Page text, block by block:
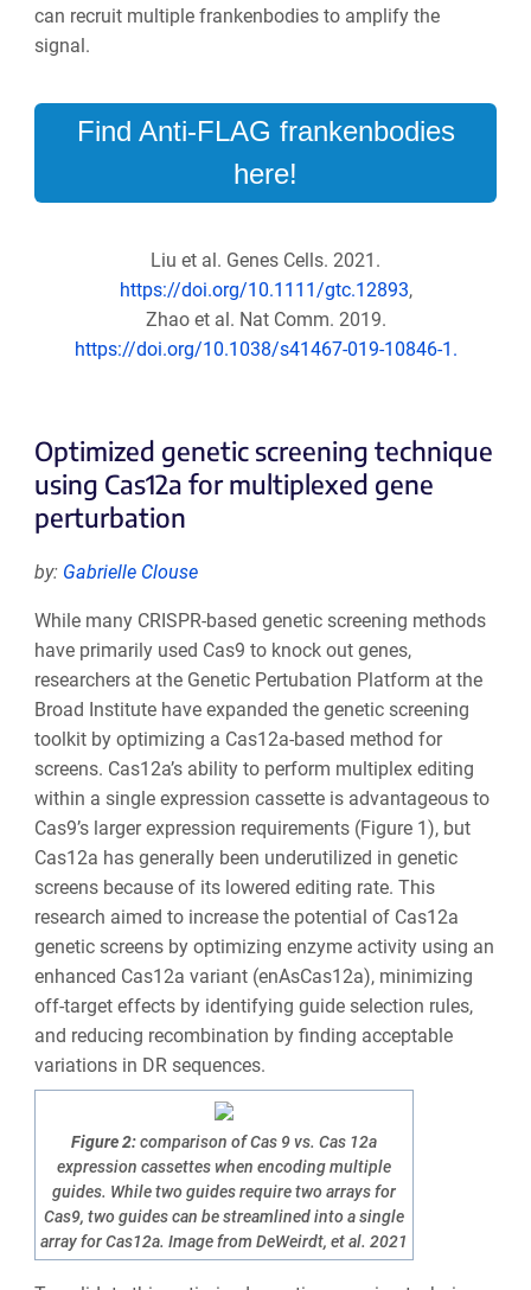
can recruit multiple frankenbodies to amplify the
signal.
Find Anti-FLAG frankenbodies
here!
Liu et al. Genes Cells. 2021.
https://doi.org/10.1111/gtc.12893,
Zhao et al. Nat Comm. 2019.
https://doi.org/10.1038/s41467-019-10846-1.
Optimized genetic screening technique
using Cas12a for multiplexed gene
perturbation
by: Gabrielle Clouse
While many CRISPR-based genetic screening methods
have primarily used Cas9 to knock out genes,
researchers at the Genetic Pertubation Platform at the
Broad Institute have expanded the genetic screening
toolkit by optimizing a Cas12a-based method for
screens. Cas12a’s ability to perform multiplex editing
within a single expression cassette is advantageous to
Cas9’s larger expression requirements (Figure 1), but
Cas12a has generally been underutilized in genetic
screens because of its lowered editing rate. This
research aimed to increase the potential of Cas12a
genetic screens by optimizing enzyme activity using an
enhanced Cas12a variant (enAsCas12a), minimizing
off-target effects by identifying guide selection rules,
and reducing recombination by finding acceptable
variations in DR sequences.
Figure 2:comparison of Cas 9 vs. Cas 12a
expression cassettes when encoding multiple
guides. While two guides require two arrays for
Cas9, two guides can be streamlined into a single
array for Cas12a. Image from DeWeirdt, et al. 2021